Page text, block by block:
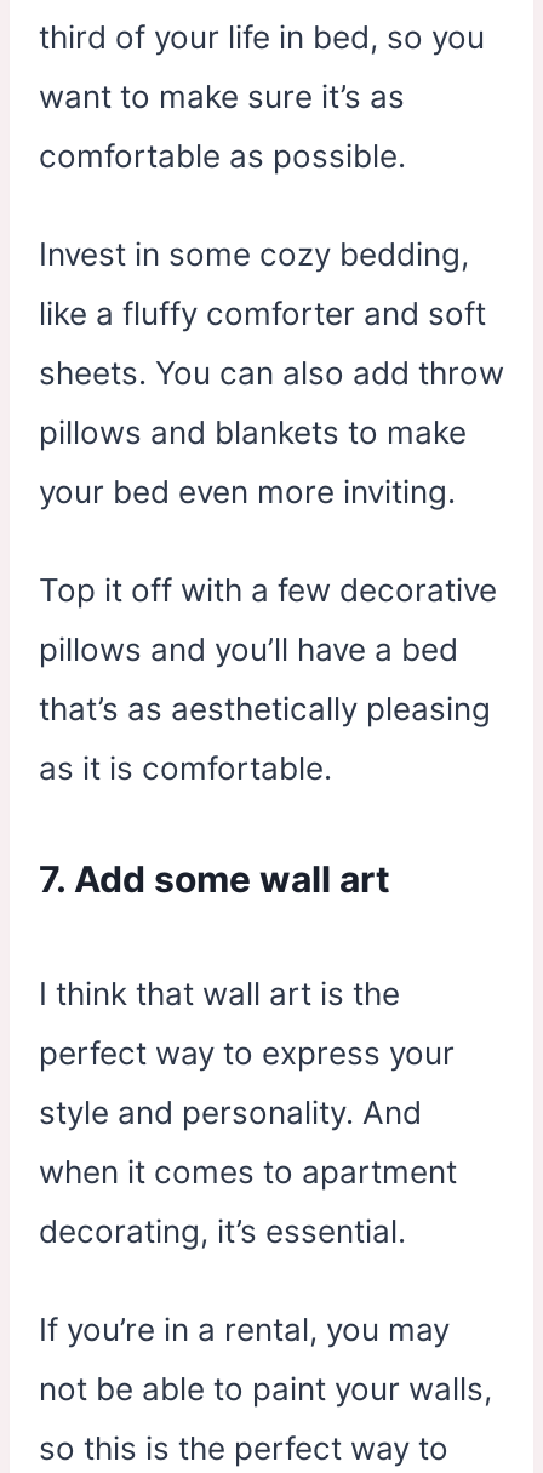
third of your life in bed, so you
want to make sure it’s as
comfortable as possible.
Invest in some cozy bedding,
like a fluffy comforter and soft
sheets. You can also add throw
pillows and blankets to make
your bed even more inviting.
Top it off with a few decorative
pillows and you’ll have a bed
that’s as aesthetically pleasing
as it is comfortable.
7. Add some wall art
I think that wall art is the
perfect way to express your
style and personality. And
when it comes to apartment
decorating, it’s essential.
If you’re in a rental, you may
not be able to paint your walls,
so this is the perfect way to